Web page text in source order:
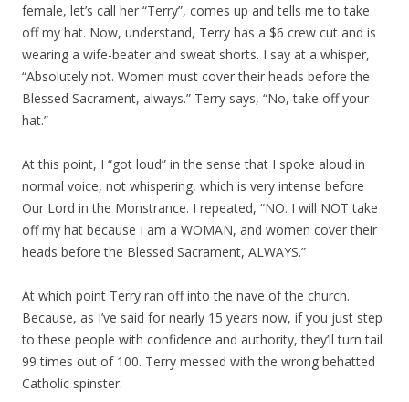
female, let’s call her “Terry”, comes up and tells me to take
off my hat. Now, understand, Terry has a $6 crew cut and is
wearing a wife-beater and sweat shorts. I say at a whisper,
“Absolutely not. Women must cover their heads before the
Blessed Sacrament, always.” Terry says, “No, take off your
hat.”
At this point, I “got loud” in the sense that I spoke aloud in
normal voice, not whispering, which is very intense before
Our Lord in the Monstrance. I repeated, “NO. I will NOT take
off my hat because I am a WOMAN, and women cover their
heads before the Blessed Sacrament, ALWAYS.”
At which point Terry ran off into the nave of the church.
Because, as I’ve said for nearly 15 years now, if you just step
to these people with confidence and authority, they’ll turn tail
99 times out of 100. Terry messed with the wrong behatted
Catholic spinster.